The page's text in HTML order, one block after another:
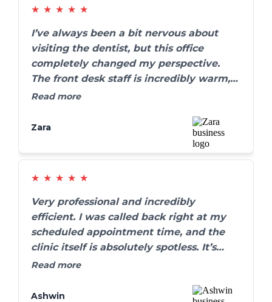
★ ★ ★ ★ ★
I’ve always been a bit nervous about
visiting the dentist, but this office
completely changed my perspective.
The front desk staff is incredibly warm,
and my cleaning was thorough yet
way to make sure you are comfortable.
Read more
Zara
★ ★ ★ ★ ★
Very professional and incredibly
efficient. I was called back right at my
scheduled appointment time, and the
clinic itself is absolutely spotless. It’s
refreshing to find a dental practice that
rushing the care.
Read more
Ashwin